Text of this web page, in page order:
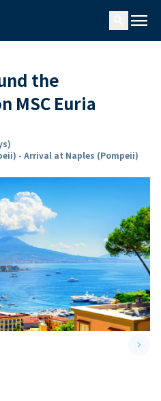
menu
the
MSC Euria
)
- Arrival at Naples (Pompeii)
keyboard_arrow_right